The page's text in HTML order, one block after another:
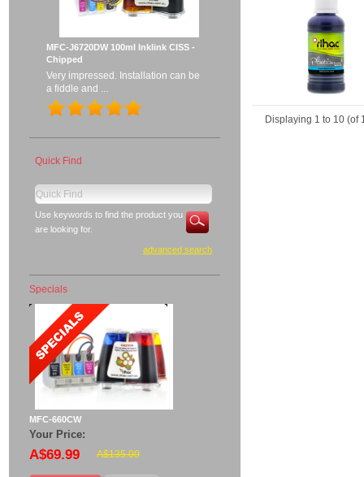
Displaying 1 to 10 (of
MFC-J6720DW 100ml Inklink CISS -
Chipped
Very impressed. Installation can be
a fiddle and ...
Quick Find
Use keywords to find the product you
are looking for.
advanced search
Specials
MFC-660CW
Your Price:
A$69.99 A$135.00